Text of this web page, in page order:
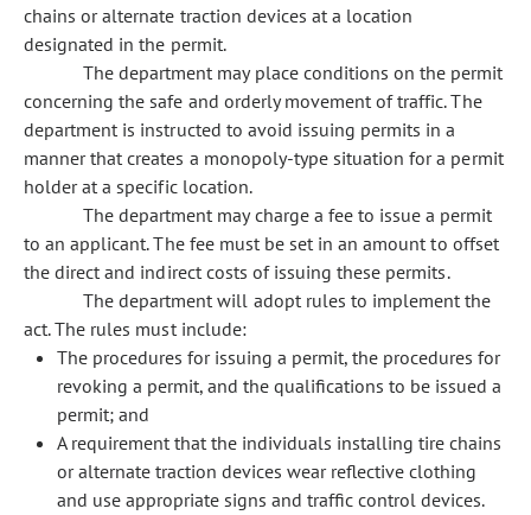
chains or alternate traction devices at a location
designated in the permit.
The department may place conditions on the permit
concerning the safe and orderly movement of traffic. The
department is instructed to avoid issuing permits in a
manner that creates a monopoly-type situation for a permit
holder at a specific location.
The department may charge a fee to issue a permit
to an applicant. The fee must be set in an amount to offset
the direct and indirect costs of issuing these permits.
The department will adopt rules to implement the
act. The rules must include:
The procedures for issuing a permit, the procedures for
revoking a permit, and the qualifications to be issued a
permit; and
A requirement that the individuals installing tire chains
or alternate traction devices wear reflective clothing
and use appropriate signs and traffic control devices.